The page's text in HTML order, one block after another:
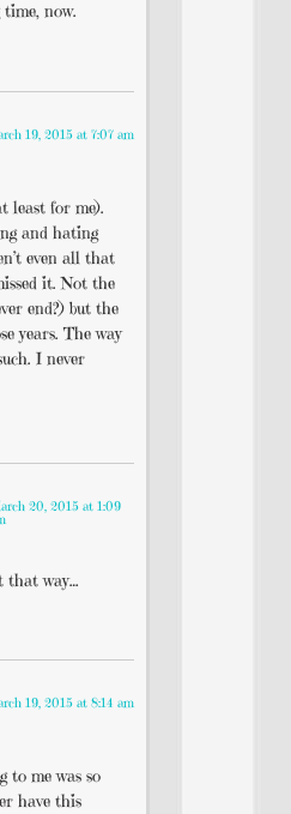
now.
19, 2015 at 7:07 am
least for me).
and hating
even all that
it. Not the
end?) but the
years. The way
I never
20, 2015 at 1:09
that way…
19, 2015 at 8:14 am
to me was so
have this